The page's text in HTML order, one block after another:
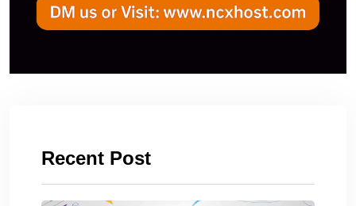
Recent Post